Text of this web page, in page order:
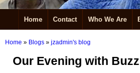
Home Contact Who We Are
Home » Blogs » jzadmin's blog
Our Evening with